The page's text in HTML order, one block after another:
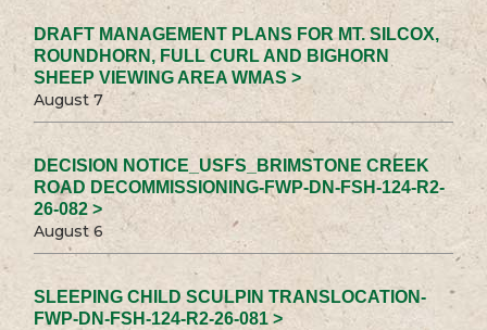
DRAFT MANAGEMENT PLANS FOR MT. SILCOX,
ROUNDHORN, FULL CURL AND BIGHORN
SHEEP VIEWING AREA WMAS >
August 7
DECISION NOTICE_USFS_BRIMSTONE CREEK
ROAD DECOMMISSIONING-FWP-DN-FSH-124-R2-
26-082 >
August 6
SLEEPING CHILD SCULPIN TRANSLOCATION-
FWP-DN-FSH-124-R2-26-081 >